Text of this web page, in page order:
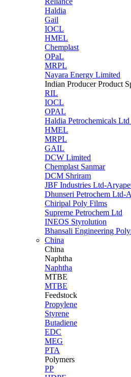
Haldia
Gail
IOCL
HMEL
Chemplast
OPaL
MRPL
Nayara Energy Limited
Indian Producer Product
RIL
IOCL
OPAL
Haldia Petrochemicals
HMEL
MRPL
GAIL
DCW Limited
Chemplast Sanmar
DCM Shriram
JBF Industries Ltd-
Dhunseri Petrochem
Chiripal Poly Films
Supreme Petrochem Ltd
INEOS Styrolution
Bhansali Engineering
China
China
Naphtha
Naphtha
MTBE
MTBE
Feedstock
Propylene
Styrene
Butadiene
EDC
MEG
PTA
Polymers
PP